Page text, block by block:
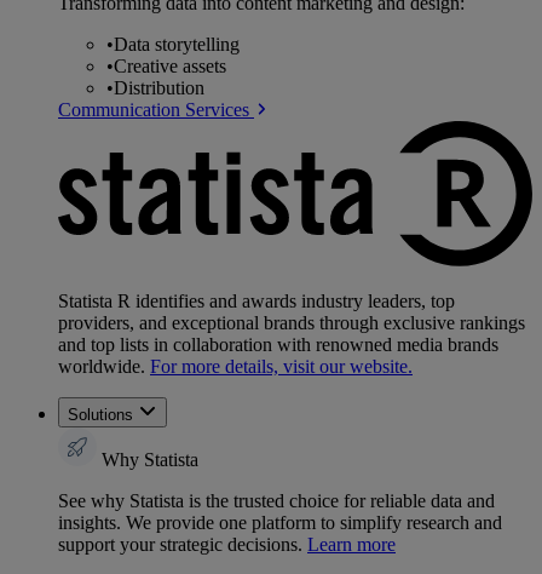
•Data storytelling
•Creative assets
•Distribution
Communication Services
Statista R identifies and awards industry leaders, top
providers, and exceptional brands through exclusive rankings
and top lists in collaboration with renowned media brands
worldwide. For more details, visit our website.
Solutions
Why Statista
See why Statista is the trusted choice for reliable data and
insights. We provide one platform to simplify research and
support your strategic decisions. Learn more